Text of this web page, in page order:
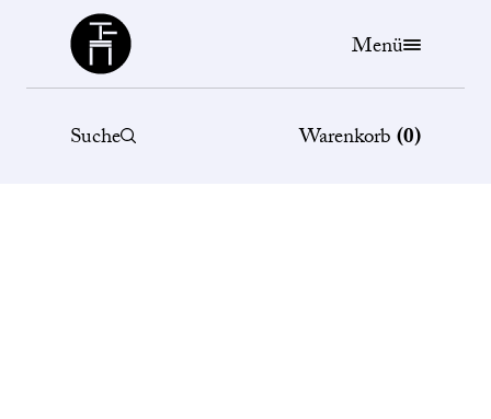
Büchergilde
Menü
Suche Warenkorb(0)